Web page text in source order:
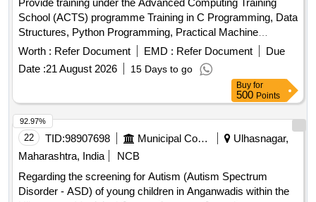
Provide training under the Advanced Computing Training
School (ACTS) programme Training in C Programming, Data
Structures, Python Programming, Practical Machine
Learning, Artificial Intelligence, Internet of Things, High
Performance Computing, Robotics, Cloud Computing,
Quantum Computing, Cyber Security, Soft Skills and
Worth : Refer Document EMD : Refer Document
Due
Date :21 August 2026 15 Days to go
Buy for
500 Points
22 TID:98907698 Municipal Corporations
Ulhasnagar,
Maharashtra, India
NCB
Regarding the screening for Autism (Autism Spectrum
Disorder - ASD) of young children in Anganwadis within the
92.97%